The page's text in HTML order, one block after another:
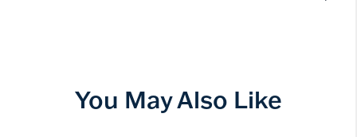
You May Also Like